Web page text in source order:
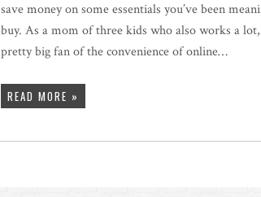
save money on some essentials you’ve been
buy. As a mom of three kids who also works a lot,
pretty big fan of the convenience of online…
READ MORE »